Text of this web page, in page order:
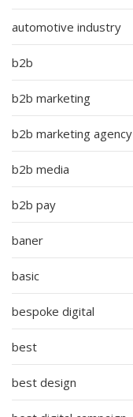
automotive industry
b2b
b2b marketing
b2b marketing agency
b2b media
b2b pay
baner
basic
bespoke digital
best
best design